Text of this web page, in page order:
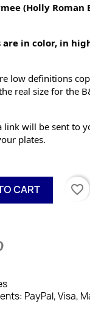
(Holly Roman
in color, in
low definitions
real size for the
link will be sent to
plates.
CART favorite_border
PayPal, Visa,